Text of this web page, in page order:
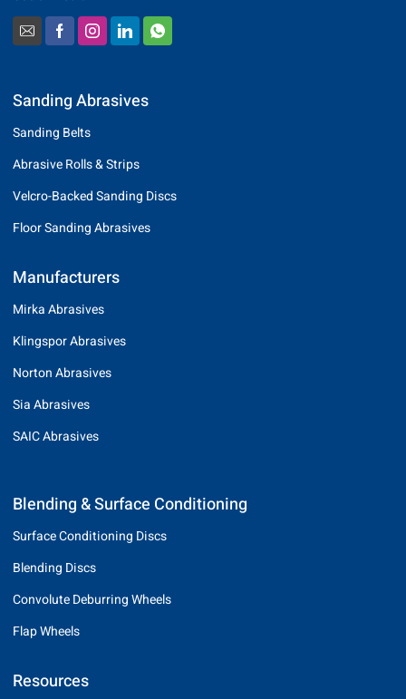
Sanding Abrasives
Sanding Belts
Abrasive Rolls & Strips
Velcro-Backed Sanding Discs
Floor Sanding Abrasives
Manufacturers
Mirka Abrasives
Klingspor Abrasives
Norton Abrasives
Sia Abrasives
SAIC Abrasives
Blending & Surface Conditioning
Surface Conditioning Discs
Blending Discs
Convolute Deburring Wheels
Flap Wheels
Resources